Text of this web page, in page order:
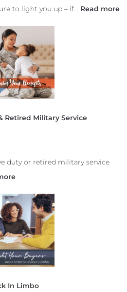
to light you up – if… Read more
Retired Military Service
duty or retired military service
In Limbo